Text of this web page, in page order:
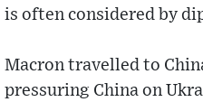
is often considered by
Macron travelled to
pressuring China on